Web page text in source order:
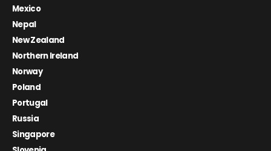
Mexico
Nepal
New Zealand
Northern Ireland
Norway
Poland
Portugal
Russia
Singapore